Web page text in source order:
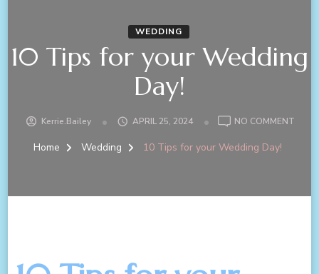
WEDDING
10 Tips for your Wedding
Day!
Kerrie.bailey APRIL 25, 2024 NO COMMENT
Home Wedding 10 Tips for your Wedding Day!